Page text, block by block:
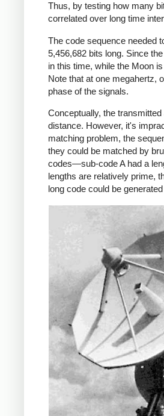
Thus, by testing how many
correlated over long time
The code sequence needed
5,456,682 bits long. Since
in this time, while the Moon
Note that at one megahertz,
phase of the signals.
Conceptually, the
distance. However, it's
matching problem, the
they could be matched by
codes—sub-code A had a
lengths are relatively prime,
long code could be